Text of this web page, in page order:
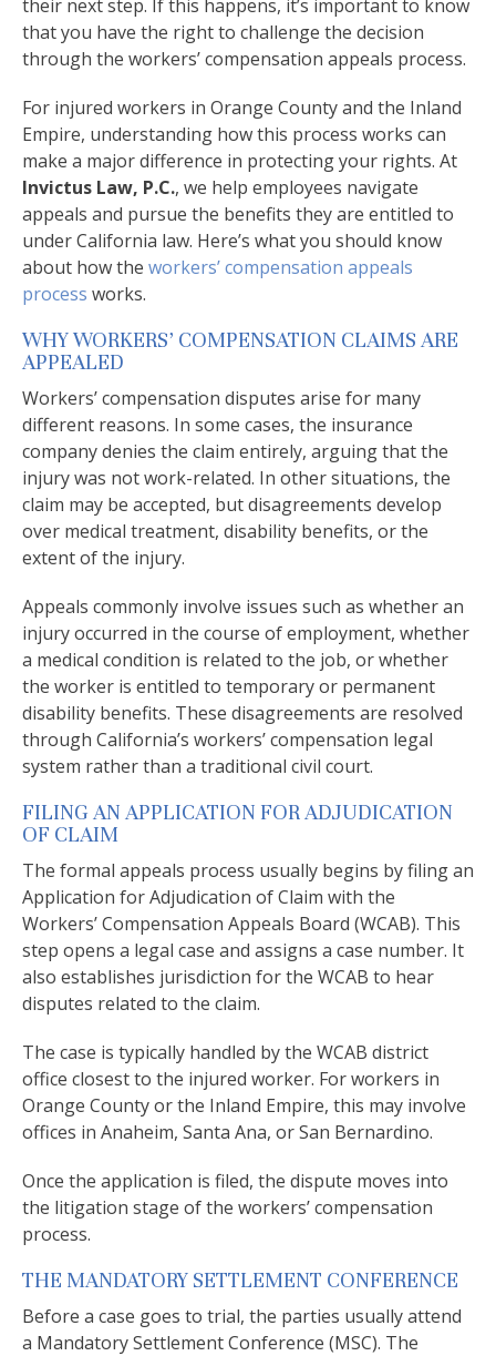
their next step. If this happens, it’s important to know
that you have the right to challenge the decision
through the workers’ compensation appeals process.
For injured workers in Orange County and the Inland
Empire, understanding how this process works can
make a major difference in protecting your rights. At
Invictus Law, P.C., we help employees navigate
appeals and pursue the benefits they are entitled to
under California law. Here’s what you should know
about how the workers’ compensation appeals
process works.
WHY WORKERS’ COMPENSATION CLAIMS ARE
APPEALED
Workers’ compensation disputes arise for many
different reasons. In some cases, the insurance
company denies the claim entirely, arguing that the
injury was not work-related. In other situations, the
claim may be accepted, but disagreements develop
over medical treatment, disability benefits, or the
extent of the injury.
Appeals commonly involve issues such as whether an
injury occurred in the course of employment, whether
a medical condition is related to the job, or whether
the worker is entitled to temporary or permanent
disability benefits. These disagreements are resolved
through California’s workers’ compensation legal
system rather than a traditional civil court.
FILING AN APPLICATION FOR ADJUDICATION
OF CLAIM
The formal appeals process usually begins by filing an
Application for Adjudication of Claim with the
Workers’ Compensation Appeals Board (WCAB). This
step opens a legal case and assigns a case number. It
also establishes jurisdiction for the WCAB to hear
disputes related to the claim.
The case is typically handled by the WCAB district
office closest to the injured worker. For workers in
Orange County or the Inland Empire, this may involve
offices in Anaheim, Santa Ana, or San Bernardino.
Once the application is filed, the dispute moves into
the litigation stage of the workers’ compensation
process.
THE MANDATORY SETTLEMENT CONFERENCE
Before a case goes to trial, the parties usually attend
a Mandatory Settlement Conference (MSC). The